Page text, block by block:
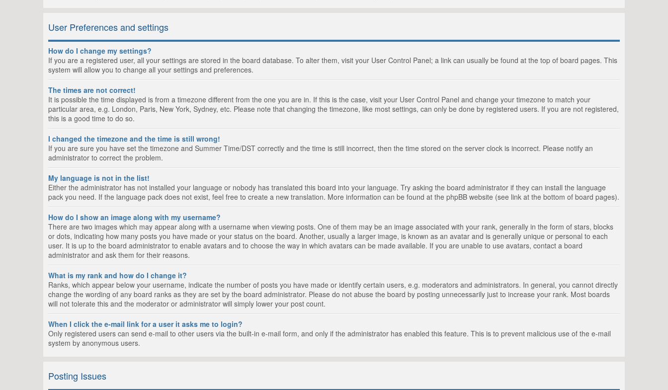
User Preferences and settings
How do I change my settings?
If you are a registered user, all your settings are stored in the board database. To alter them, visit your User Control Panel; a link can usually be found at the top of board pages. This
system will allow you to change all your settings and preferences.
The times are not correct!
It is possible the time displayed is from a timezone different from the one you are in. If this is the case, visit your User Control Panel and change your timezone to match your
particular area, e.g. London, Paris, New York, Sydney, etc. Please note that changing the timezone, like most settings, can only be done by registered users. If you are not registered,
this is a good time to do so.
I changed the timezone and the time is still wrong!
If you are sure you have set the timezone and Summer Time/DST correctly and the time is still incorrect, then the time stored on the server clock is incorrect. Please notify an
administrator to correct the problem.
My language is not in the list!
Either the administrator has not installed your language or nobody has translated this board into your language. Try asking the board administrator if they can install the language
pack you need. If the language pack does not exist, feel free to create a new translation. More information can be found at the phpBB website (see link at the bottom of board pages).
How do I show an image along with my username?
There are two images which may appear along with a username when viewing posts. One of them may be an image associated with your rank, generally in the form of stars, blocks
or dots, indicating how many posts you have made or your status on the board. Another, usually a larger image, is known as an avatar and is generally unique or personal to each
user. It is up to the board administrator to enable avatars and to choose the way in which avatars can be made available. If you are unable to use avatars, contact a board
administrator and ask them for their reasons.
What is my rank and how do I change it?
Ranks, which appear below your username, indicate the number of posts you have made or identify certain users, e.g. moderators and administrators. In general, you cannot directly
change the wording of any board ranks as they are set by the board administrator. Please do not abuse the board by posting unnecessarily just to increase your rank. Most boards
will not tolerate this and the moderator or administrator will simply lower your post count.
When I click the e-mail link for a user it asks me to login?
Only registered users can send e-mail to other users via the built-in e-mail form, and only if the administrator has enabled this feature. This is to prevent malicious use of the e-mail
system by anonymous users.
Posting Issues